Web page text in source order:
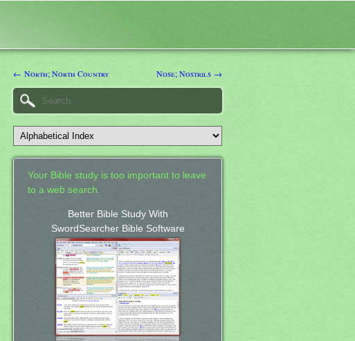
← North; North Country Nose; Nostrils →
Your Bible study is too important to leave
to a web search.
Better Bible Study With
SwordSearcher Bible Software